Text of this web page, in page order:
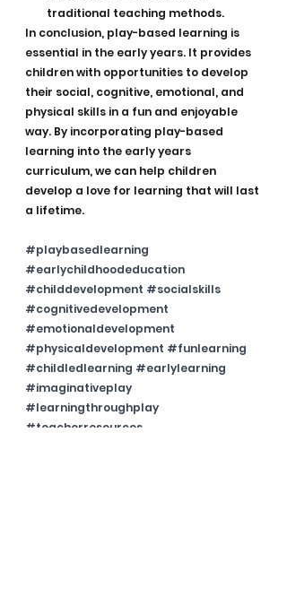
traditional teaching methods.
In conclusion, play-based learning is
essential in the early years. It provides
children with opportunities to develop
their social, cognitive, emotional, and
physical skills in a fun and enjoyable
way. By incorporating play-based
learning into the early years
curriculum, we can help children
develop a love for learning that will last
a lifetime.
#playbasedlearning
#earlychildhoodeducation
#childdevelopment #socialskills
#cognitivedevelopment
#emotionaldevelopment
#physicaldevelopment #funlearning
#childledlearning #earlylearning
#imaginativeplay
#learningthroughplay
#teacherresources